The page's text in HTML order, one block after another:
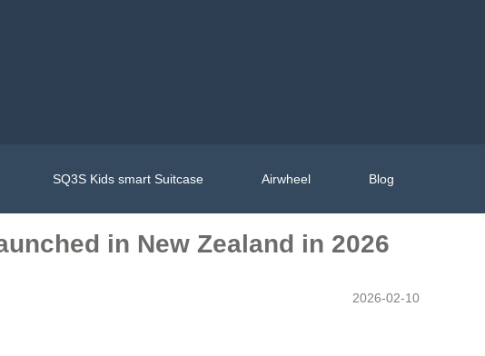
SQ3S Kids smart Suitcase Airwheel Blog
in New Zealand in 2026
2026-02-10